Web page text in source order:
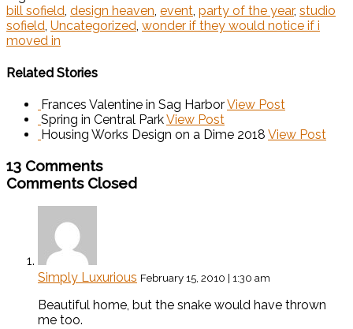
bill sofield, design heaven, event, party of the year, studio
sofield, Uncategorized, wonder if they would notice if i
moved in
Related Stories
Frances Valentine in Sag HarborView Post
Spring in Central ParkView Post
Housing Works Design on a Dime 2018 View Post
13 Comments
Comments Closed
Simply Luxurious February 15, 2010 | 1:30 am
Beautiful home, but the snake would have thrown
me too.